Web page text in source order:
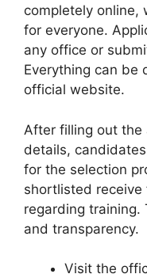
completely online,
for everyone.
any office or
Everything can be
official website.
After filling out
details,
for the selection
shortlisted
regarding training.
and transparency.
Visit the